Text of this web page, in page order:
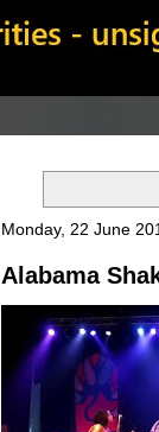
Monday, 22 June
Alabama